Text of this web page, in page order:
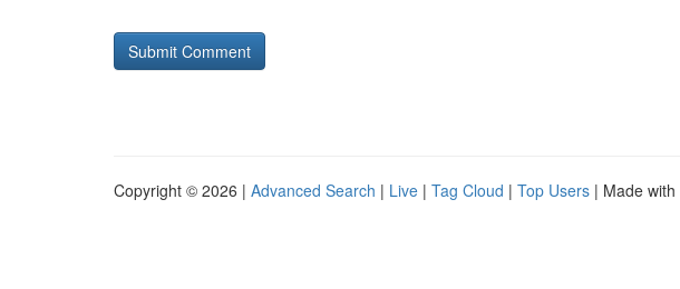
Copyright © 2026 | Advanced Search | Live | Tag Cloud | Top Users | Made with